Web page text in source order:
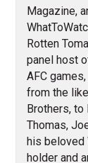
Magazine,
Rotten
panel host
AFC
from the
Brothers,
Thomas,
his beloved
holder and